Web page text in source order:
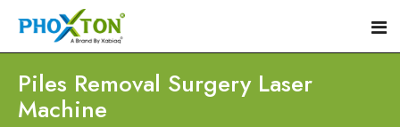
Home
Piles Removal Surgery Laser
Machine